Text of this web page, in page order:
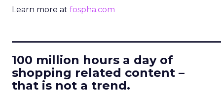
Learn more at fospha.com
100 million hours a day of
shopping related content –
that is not a trend.